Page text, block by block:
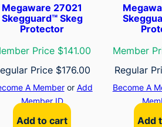
Megaware 27021
Skegguard™ Skeg
Protector
Price $141.00
Price $176.00
A Memberor Add
Member ID
Add to cart
Member
Regular
Become A
Add